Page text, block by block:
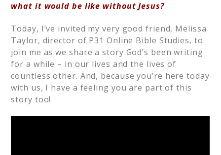
what it would be like without Jesus?
Today, I’ve invited my very good friend, Melissa
Taylor, director of P31 Online Bible Studies, to
join me as we share a story God’s been writing
for a while – in our lives and the lives of
countless other. And, because you’re here today
with us, I have a feeling you are part of this
story too!